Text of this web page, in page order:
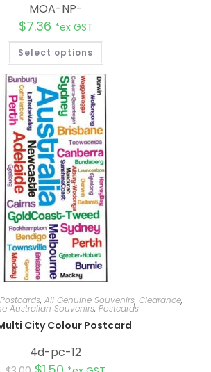
MOA-NP-
$7.36 *ex GST
Select options
, All Genuine Souvenirs, Clearance,
Australian Souvenirs, Postcards
City Colour Postcard
4d-pc-12